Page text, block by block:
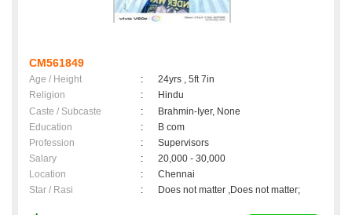
CM561849
Age / Height :
24yrs , 5ft 7in
Religion
:
Hindu
Caste / Subcaste
:
Brahmin-Iyer, None
Education
:
B com
Profession
:
Supervisors
Salary
:
20,000 - 30,000
Location
:
Chennai
Star / Rasi
: Does not matter ,Does not matter;